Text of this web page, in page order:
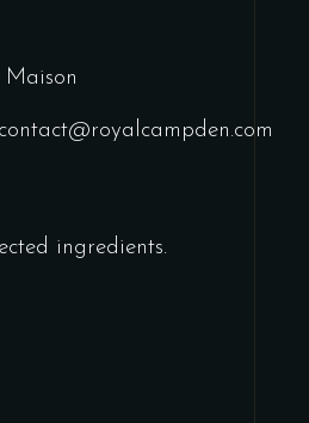
contact@royalcampden.com
ingredients.